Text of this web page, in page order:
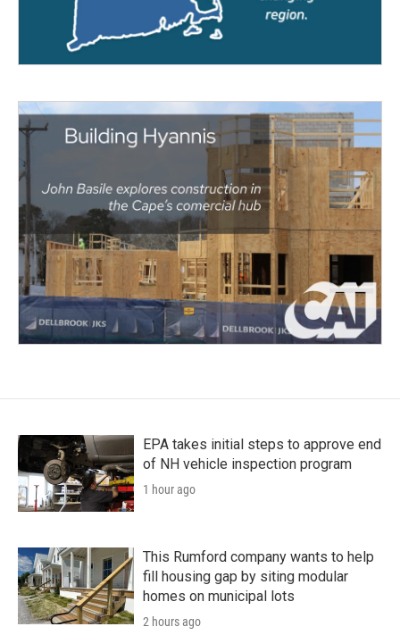
EPA takes initial steps to approve end
of NH vehicle inspection program
1 hour ago
This Rumford company wants to help
fill housing gap by siting modular
homes on municipal lots
2 hours ago